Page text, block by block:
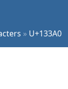
» U+133A0